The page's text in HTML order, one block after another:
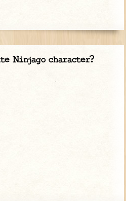
Ninjago character?